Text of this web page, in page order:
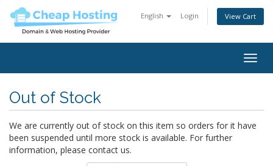
English Login View Cart
Out of Stock
We are currently out of stock on this item so orders for it have
been suspended until more stock is available. For further
information, please contact us.